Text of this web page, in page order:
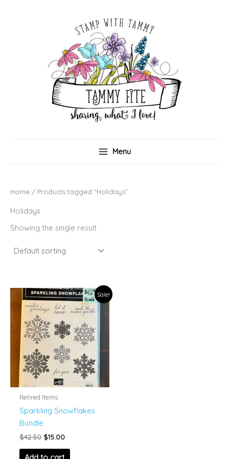
Menu
Home / Products tagged “Holidays”
Holidays
Showing the single result
Sale!
Retired Items
Sparkling Snowflakes
Bundle
$42.50 Original
was:
$15.00Current
is:
Add to cart